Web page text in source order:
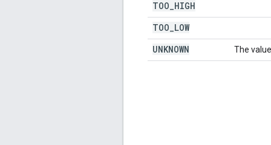
TOO HIGH
TOO LOW
UNKNOWN
The